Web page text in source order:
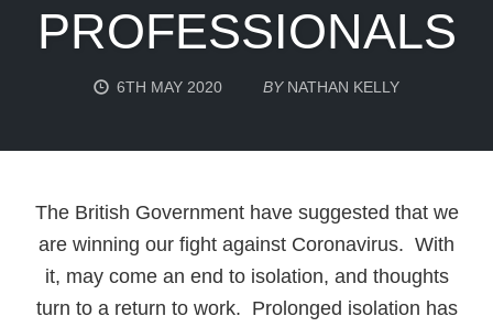
PROFESSIONALS
6TH MAY 2020 BY NATHAN KELLY
The British Government have suggested that we
are winning our fight against Coronavirus. With
it, may come an end to isolation, and thoughts
turn to a return to work. Prolonged isolation has